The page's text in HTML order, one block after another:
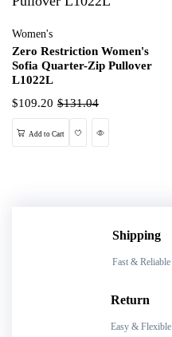
Women's
Zero Restriction Women's
Sofia Quarter-Zip Pullover
L1022L
$109.20 $131.04
Add to Cart WishlistQuick View
Shipping
Fast & Reliable
Return
Easy & Flexible